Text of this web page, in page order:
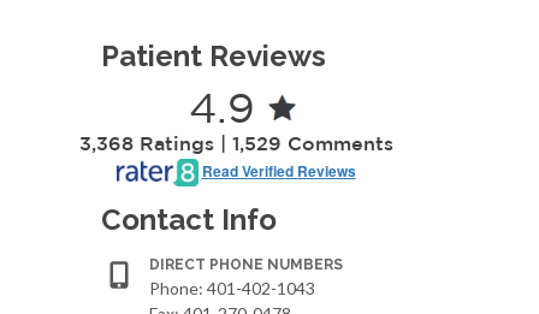
Patient Reviews
4.9
3,368 Ratings | 1,529 Comments
Read Verified Reviews
Contact Info
DIRECT PHONE NUMBERS
Phone: 401-402-1043